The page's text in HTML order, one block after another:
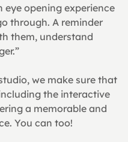
opening experience
through. A reminder
them, understand
we make sure that
the interactive
a memorable and
You can too!